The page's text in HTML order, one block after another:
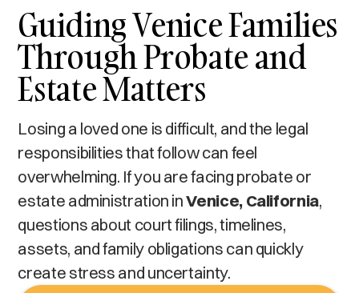
Guiding Venice Families
Through Probate and
Estate Matters
Losing a loved one is difficult, and the legal
responsibilities that follow can feel
overwhelming. If you are facing probate or
estate administration inVenice, California,
questions about court filings, timelines,
assets, and family obligations can quickly
create stress and uncertainty.